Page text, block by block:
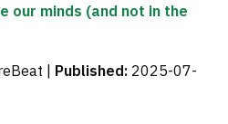
our minds (and not in the
| Published: 2025-07-